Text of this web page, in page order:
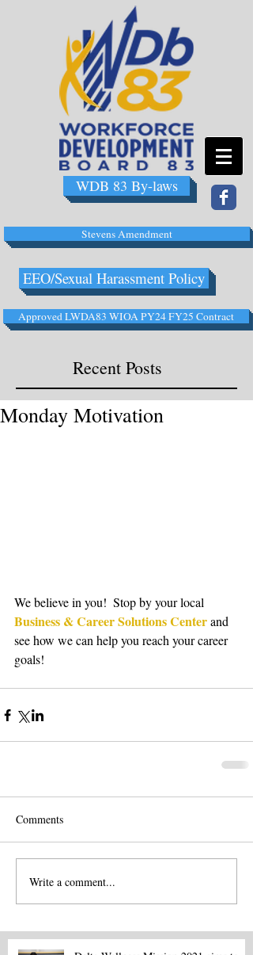
WDB 83 By-laws
Stevens Amendment
EEO/Sexual Harassment Policy
Approved LWDA83 WIOA PY24 FY25 Contract
Recent Posts
Monday Motivation
We believe in you!  Stop by your local
Business & Career Solutions Center and
see how we can help you reach your career
goals!
Comments
Write a comment...